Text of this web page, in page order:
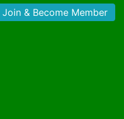
Join & Become Member